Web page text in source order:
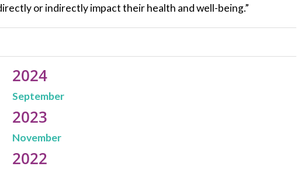
or indirectly impact their health and well-being.”
2024
September
2023
November
2022